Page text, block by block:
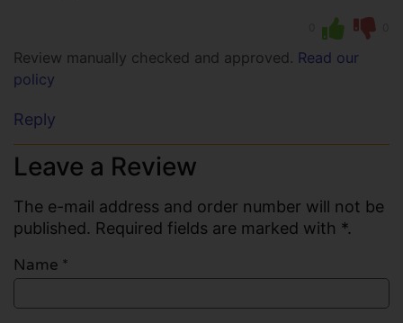
Review manually checked and approved. Read our
policy
Reply
Leave a Review
The e-mail address and order number will not be
published. Required fields are marked with *.
Name *